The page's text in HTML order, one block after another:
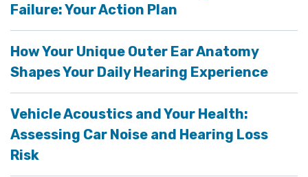
Failure: Your Action Plan
How Your Unique Outer Ear Anatomy
Shapes Your Daily Hearing Experience
Vehicle Acoustics and Your Health:
Assessing Car Noise and Hearing Loss
Risk